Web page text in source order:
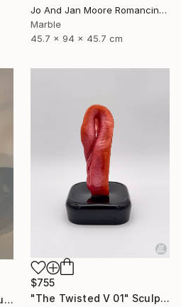
Jo And Jan Moore Romancing The Stone, United States
Marble
45.7 x 94 x 45.7 cm
"Maybe Mobius Too" Sculpture
$755
"The Twisted V 01" Sculpture